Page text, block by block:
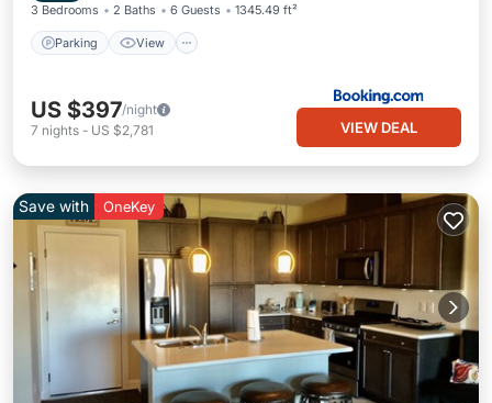
3 Bedrooms 2 Baths 6 Guests 1345.49 ft²
Parking View
US $397/night
7 nights - US $2,781 VIEW DEAL
Save with OneKey